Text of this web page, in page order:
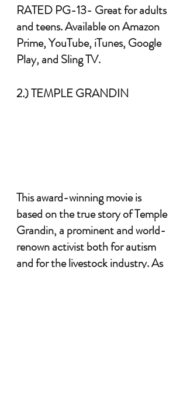
RATED PG-13- Great for adults
and teens. Available on Amazon
Prime, YouTube, iTunes, Google
Play, and Sling TV.
2.) TEMPLE GRANDIN
This award-winning movie is
based on the true story of Temple
Grandin, a prominent and world-
renown activist both for autism
and for the livestock industry. As